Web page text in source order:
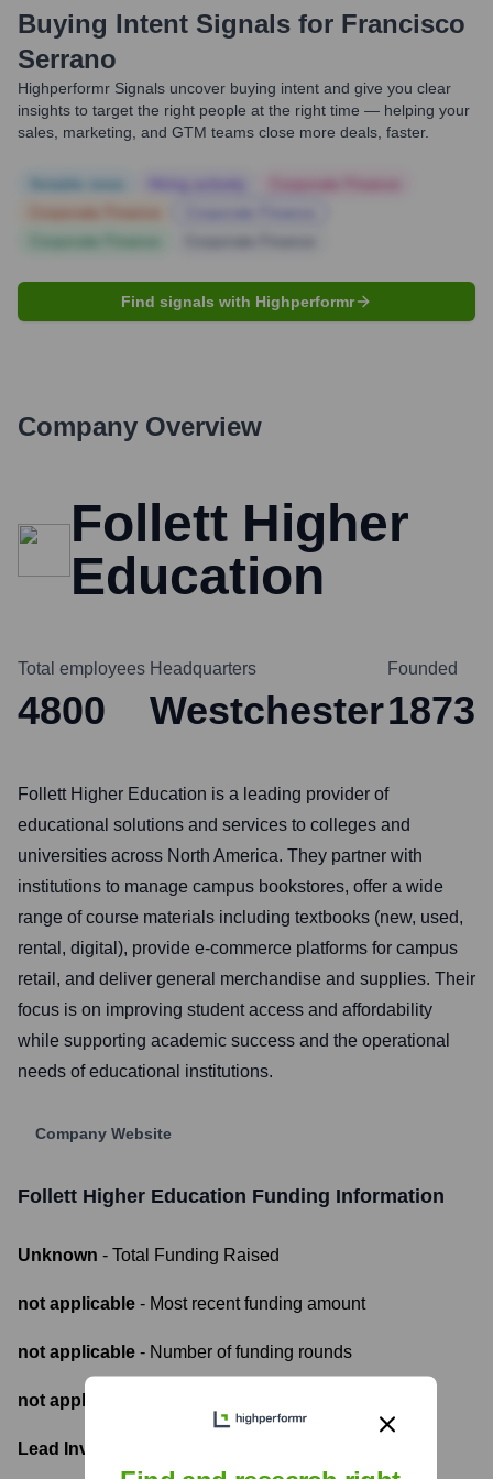
Buying Intent Signals for Francisco
Serrano
Highperformr Signals uncover buying intent and give you clear
insights to target the right people at the right time — helping your
sales, marketing, and GTM teams close more deals, faster.
Find signals with Highperformr
Company Overview
Follett Higher
Education
Total employees
4800
Headquarters
Westchester
Founded
1873
Follett Higher Education is a leading provider of
educational solutions and services to colleges and
universities across North America. They partner with
institutions to manage campus bookstores, offer a wide
range of course materials including textbooks (new, used,
rental, digital), provide e-commerce platforms for campus
retail, and deliver general merchandise and supplies. Their
focus is on improving student access and affordability
while supporting academic success and the operational
needs of educational institutions.
Company Website
Follett Higher Education Funding Information
Unknown - Total Funding Raised
not applicable - Most recent funding amount
not applicable - Number of funding rounds
not applicable
Lead Investors: